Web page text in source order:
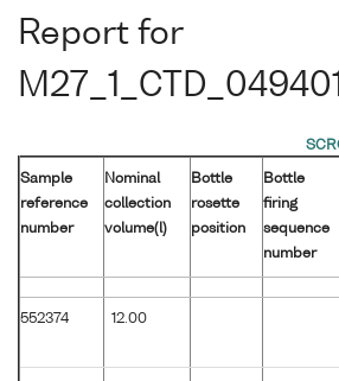
Report for
M27_1_CTD_049401
Sample
reference
number
Nominal
collection
volume(l)
Bottle
rosette
position
Bottle
firing
sequence
number
552374 12.00